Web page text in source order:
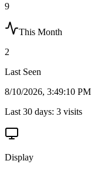
9
This Month
2
Last Seen
8/10/2026, 3:49:10 PM
Last 30 days: 3 visits
Display